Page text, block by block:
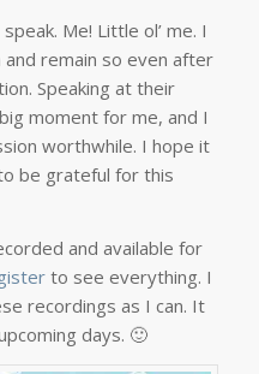
Me! Little ol’ me. I
remain so even after
Speaking at their
moment for me, and I
worthwhile. I hope it
be grateful for this
and available for
to see everything. I
recordings as I can. It
days. 🙂